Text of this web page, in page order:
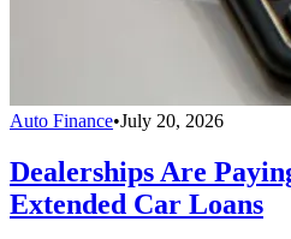
Auto Finance•July 20, 2026
Dealerships Are
Extended Car Loans